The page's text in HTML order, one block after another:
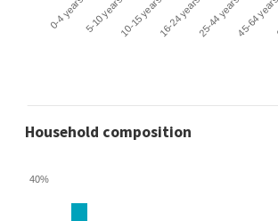
0-4 years5-10 years10-15 years16-24 years25-44 years45-64
Household composition
40%